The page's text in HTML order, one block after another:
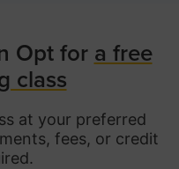
Opt for a free
class
at your preferred
fees, or credit